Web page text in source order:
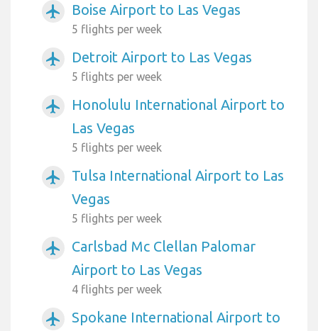
airplanemode_active Boise Airport to Las Vegas
5 flights per week
airplanemode_active Detroit Airport to Las Vegas
5 flights per week
airplanemode_active
Honolulu International Airport to
Las Vegas
5 flights per week
airplanemode_active
Tulsa International Airport to Las
Vegas
5 flights per week
airplanemode_active
Carlsbad Mc Clellan Palomar
Airport to Las Vegas
4 flights per week
airplanemode_active
Spokane International Airport to